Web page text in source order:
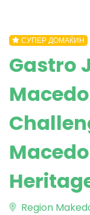
СУПЕР ДОМАЌИН
Gastro
Region